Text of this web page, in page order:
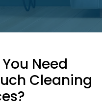
Need
Cleaning